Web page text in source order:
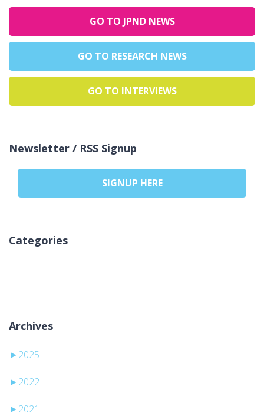
GO TO JPND NEWS
GO TO RESEARCH NEWS
GO TO INTERVIEWS
Newsletter / RSS Signup
SIGNUP HERE
Categories
Archives
► 2025
► 2022
► 2021